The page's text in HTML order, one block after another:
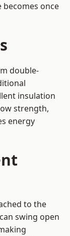
once
double-
insulation
strength,
energy
to the
swing open